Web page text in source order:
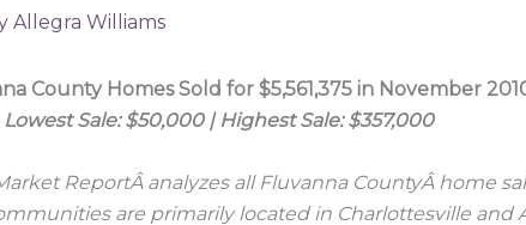
Allegra Williams
County Homes Sold for $5,561,375 in November
Lowest Sale: $50,000 | Highest Sale: $357,000
ReportÂ analyzes all Fluvanna CountyÂ home
are primarily located in Charlottesville and